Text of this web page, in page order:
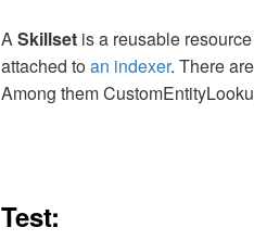
A Skillset is a reusable
attached toan indexer. There
Among them
Test: